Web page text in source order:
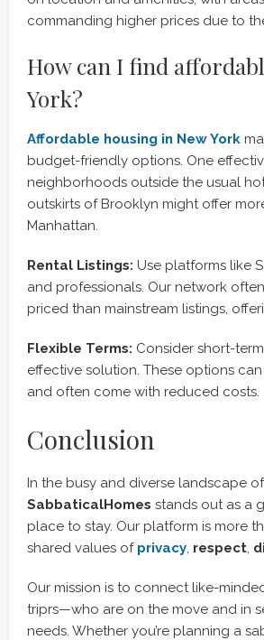
commanding higher prices due to
How can I find
York?
Affordable housing in New York
budget-friendly options. One
neighborhoods outside the usual
outskirts of Brooklyn might offer
Manhattan.
Rental Listings: Use platforms like
and professionals. Our network
priced than mainstream listings,
Flexible Terms: Consider short-
effective solution. These options
and often come with reduced costs.
Conclusion
In the busy and diverse landscape of
SabbaticalHomes stands out as a
place to stay. Our platform is more
shared values of privacy, respect,
Our mission is to connect like-
triprs—who are on the move and in
needs. Whether you’re planning a